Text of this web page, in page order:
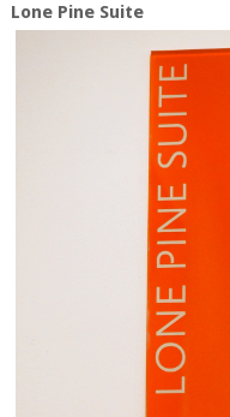
Lone Pine Suite